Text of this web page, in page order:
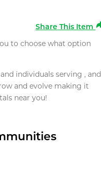
Share This Item
to choose what option
individuals serving , and
and evolve making it
near you!